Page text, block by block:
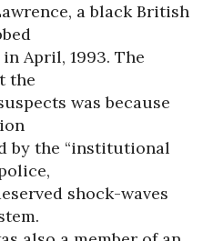
a black British
April, 1993. The
the
was because
by the “institutional
shock-waves